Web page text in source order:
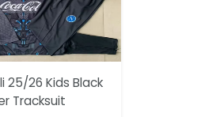
25/26 Kids Black
Tracksuit